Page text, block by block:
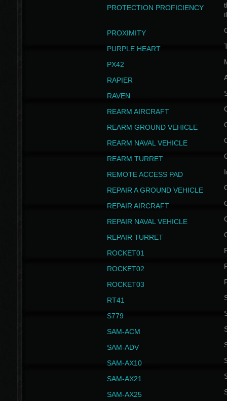
PROTECTION PROFICIENCY
PROXIMITY
PURPLE HEART
PX42
RAPIER
RAVEN
REARM AIRCRAFT
REARM GROUND VEHICLE
REARM NAVAL VEHICLE
REARM TURRET
REMOTE ACCESS PAD
REPAIR A GROUND VEHICLE
REPAIR AIRCRAFT
REPAIR NAVAL VEHICLE
REPAIR TURRET
ROCKET01
ROCKET02
ROCKET03
RT41
S779
SAM-ACM
SAM-ADV
SAM-AX10
SAM-AX21
SAM-AX25